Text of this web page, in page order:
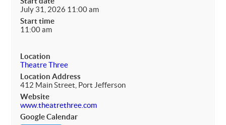
July 31, 2026 11:00 am
Start time
11:00 am
Location
Theatre Three
Location Address
412 Main Street, Port Jefferson
Website
www.theatrethree.com
Google Calendar